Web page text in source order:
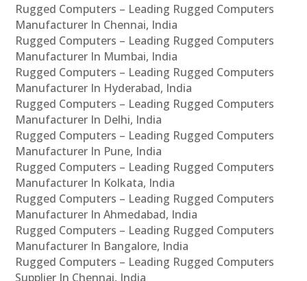
Rugged Computers – Leading Rugged Computers
Manufacturer In Chennai, India
Rugged Computers – Leading Rugged Computers
Manufacturer In Mumbai, India
Rugged Computers – Leading Rugged Computers
Manufacturer In Hyderabad, India
Rugged Computers – Leading Rugged Computers
Manufacturer In Delhi, India
Rugged Computers – Leading Rugged Computers
Manufacturer In Pune, India
Rugged Computers – Leading Rugged Computers
Manufacturer In Kolkata, India
Rugged Computers – Leading Rugged Computers
Manufacturer In Ahmedabad, India
Rugged Computers – Leading Rugged Computers
Manufacturer In Bangalore, India
Rugged Computers – Leading Rugged Computers
Supplier In Chennai, India